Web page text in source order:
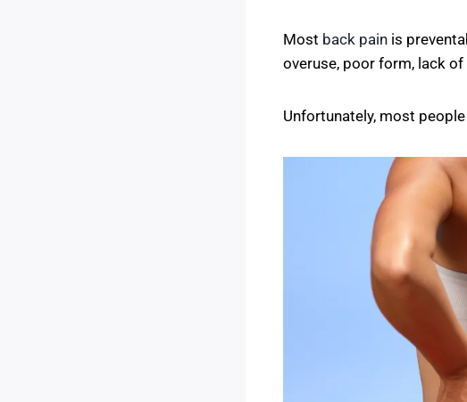
Most back pain is
overuse, poor form, lack
Unfortunately, most